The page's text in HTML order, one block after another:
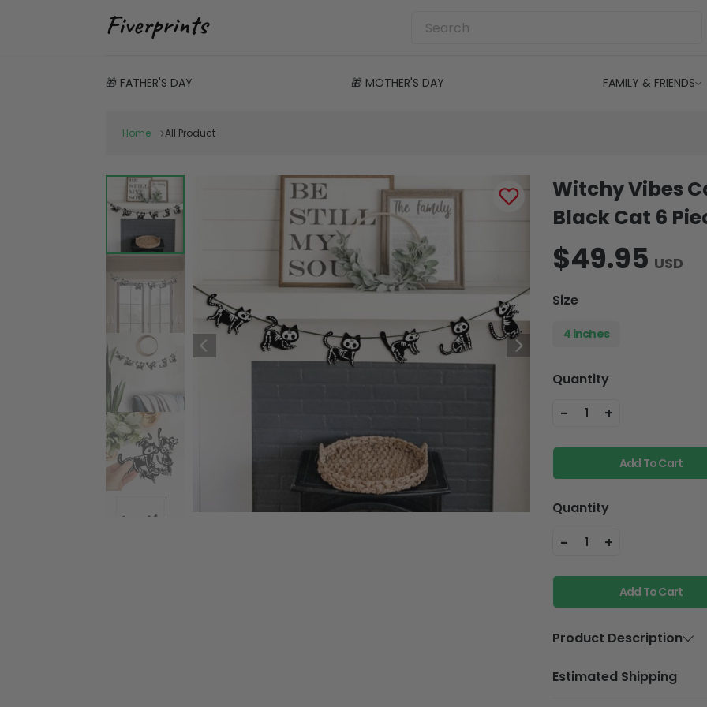
🎁 FATHER'S DAY 🎁 MOTHER'S DAY FAMILY & FRIENDS
Home All Product
Witchy Vibes
Black Cat 6
$49.95 USD
Size
4 inches
Quantity
- 1 +
Add To Cart
Quantity
- 1 +
Add To Cart
Product Description
Material
Plywood
Estimated Shipping